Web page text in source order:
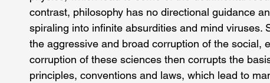
contrast, philosophy has no directional guidance
spiraling into infinite absurdities and mind viruses.
the aggressive and broad corruption of the social,
corruption of these sciences then corrupts the
principles, conventions and laws, which lead to